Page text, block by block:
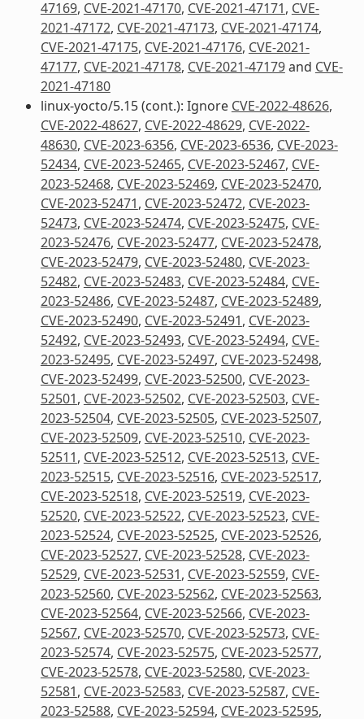
47169, CVE-2021-47170, CVE-2021-47171, CVE-
2021-47172, CVE-2021-47173, CVE-2021-47174,
CVE-2021-47175, CVE-2021-47176, CVE-2021-
47177, CVE-2021-47178, CVE-2021-47179and CVE-
2021-47180
linux-yocto/5.15 (cont.): Ignore CVE-2022-48626,
CVE-2022-48627, CVE-2022-48629, CVE-2022-
48630, CVE-2023-6356, CVE-2023-6536, CVE-2023-
52434, CVE-2023-52465, CVE-2023-52467, CVE-
2023-52468, CVE-2023-52469, CVE-2023-52470,
CVE-2023-52471, CVE-2023-52472, CVE-2023-
52473, CVE-2023-52474, CVE-2023-52475, CVE-
2023-52476, CVE-2023-52477, CVE-2023-52478,
CVE-2023-52479, CVE-2023-52480, CVE-2023-
52482, CVE-2023-52483, CVE-2023-52484, CVE-
2023-52486, CVE-2023-52487, CVE-2023-52489,
CVE-2023-52490, CVE-2023-52491, CVE-2023-
52492, CVE-2023-52493, CVE-2023-52494, CVE-
2023-52495, CVE-2023-52497, CVE-2023-52498,
CVE-2023-52499, CVE-2023-52500, CVE-2023-
52501, CVE-2023-52502, CVE-2023-52503, CVE-
2023-52504, CVE-2023-52505, CVE-2023-52507,
CVE-2023-52509, CVE-2023-52510, CVE-2023-
52511, CVE-2023-52512, CVE-2023-52513, CVE-
2023-52515, CVE-2023-52516, CVE-2023-52517,
CVE-2023-52518, CVE-2023-52519, CVE-2023-
52520, CVE-2023-52522, CVE-2023-52523, CVE-
2023-52524, CVE-2023-52525, CVE-2023-52526,
CVE-2023-52527, CVE-2023-52528, CVE-2023-
52529, CVE-2023-52531, CVE-2023-52559, CVE-
2023-52560, CVE-2023-52562, CVE-2023-52563,
CVE-2023-52564, CVE-2023-52566, CVE-2023-
52567, CVE-2023-52570, CVE-2023-52573, CVE-
2023-52574, CVE-2023-52575, CVE-2023-52577,
CVE-2023-52578, CVE-2023-52580, CVE-2023-
52581, CVE-2023-52583, CVE-2023-52587, CVE-
2023-52588, CVE-2023-52594, CVE-2023-52595,